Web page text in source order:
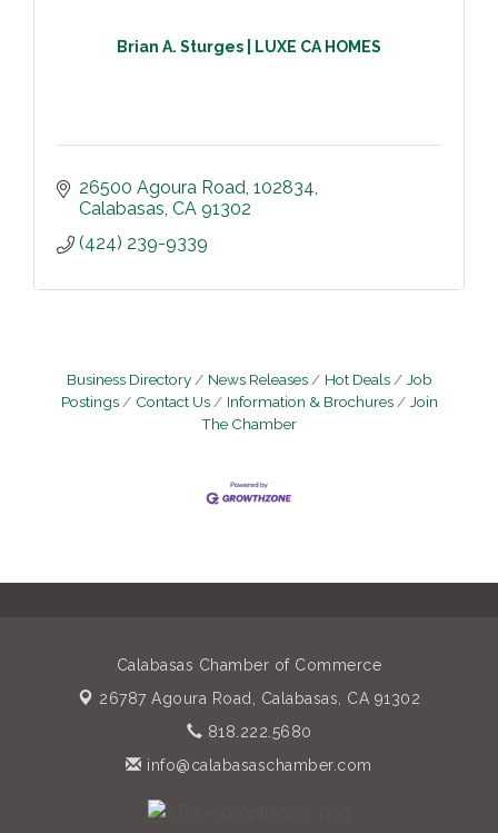
Brian A. Sturges | LUXE CA HOMES
26500 Agoura Road 102834
Calabasas CA 91302
(424) 239-9339
Business Directory News Releases Hot Deals
Job
Postings
Contact Us Information & Brochures
Join
The Chamber
Calabasas Chamber of Commerce
26787 Agoura Road, Calabasas, CA 91302
818.222.5680
info@calabasaschamber.com